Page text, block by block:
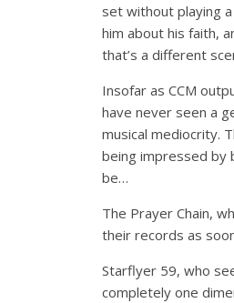
set without playing
him about his faith,
that’s a different
Insofar as CCM
have never seen a
musical mediocrity.
being impressed by
be…
The Prayer Chain,
their records as
Starflyer 59, who
completely one